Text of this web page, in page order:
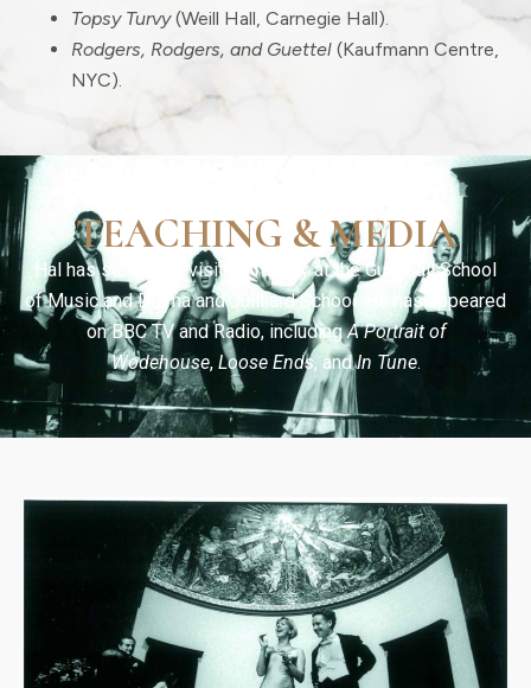
Topsy Turvy(Weill Hall, Carnegie Hall).
Rodgers, Rodgers, and Guettel (Kaufmann Centre,
NYC).
TEACHING & MEDIA
Hal has served as visiting faculty at the Guildhall School
of Music and Drama and Juilliard School. He has appeared
on BBC TV and Radio, includingA Portrait of
Wodehouse, Loose Ends, andIn Tune.